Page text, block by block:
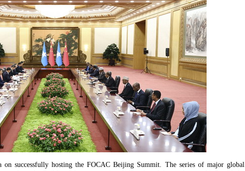
on successfully hosting the FOCAC Beijing Summit. The series of major global